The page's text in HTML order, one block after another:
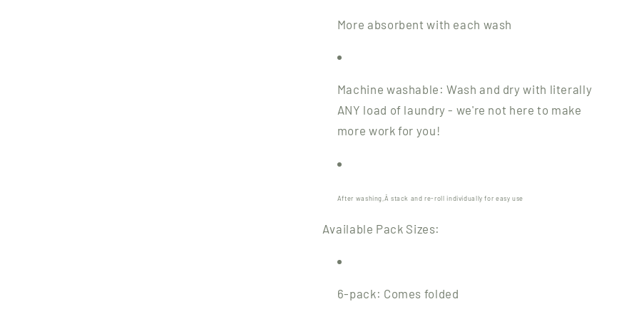
More absorbent with each wash
Machine washable: Wash and dry with literally
ANY load of laundry - we're not here to make
more work for you!
After washing,Â stack and re-roll individually for easy use
Available Pack Sizes:
6-pack: Comes folded